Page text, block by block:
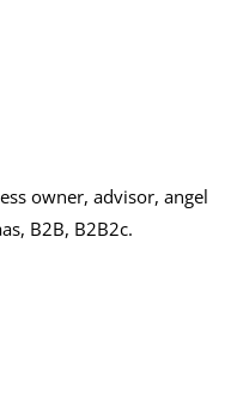
owner, advisor, angel
B2B, B2B2c.